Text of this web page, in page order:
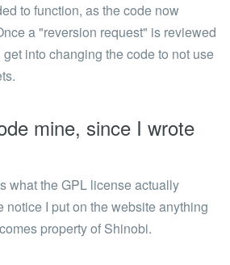
to function, as the code now
a "reversion request" is reviewed
into changing the code to not use
mine, since I wrote
what the GPL license actually
notice I put on the website anything
property of Shinobi.